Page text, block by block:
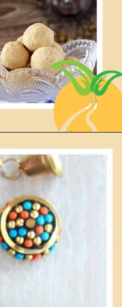
https://www.mycookingjourney.com/festivals/pongal-makara-sankranthi-recipes-festival-recipes/